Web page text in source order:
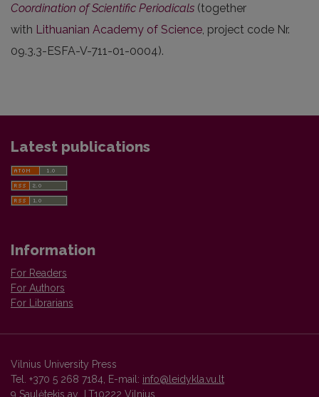
Coordination of Scientific Periodicals (together
with Lithuanian Academy of Science, project code Nr.
09.3.3-ESFA-V-711-01-0004).
Latest publications
Information
For Readers
For Authors
For Librarians
Vilnius University Press
Tel. +370 5 268 7184, E-mail: info@leidykla.vu.lt
9 Saulėtekis av., LT10222 Vilnius